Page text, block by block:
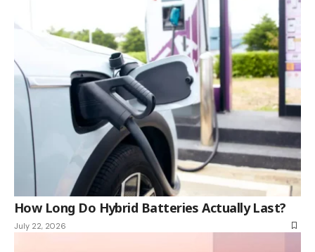
How Long Do Hybrid Batteries Actually Last?
July 22, 2026